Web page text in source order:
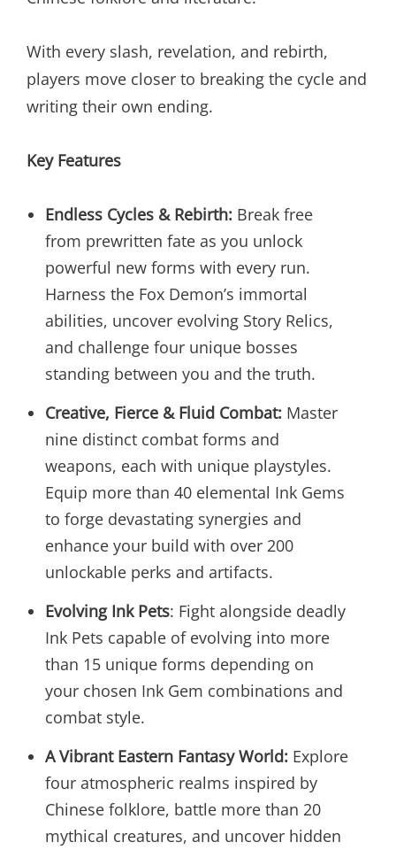
With every slash, revelation, and rebirth,
players move closer to breaking the cycle and
writing their own ending.
Key Features
Endless Cycles & Rebirth: Break free
from prewritten fate as you unlock
powerful new forms with every run.
Harness the Fox Demon’s immortal
abilities, uncover evolving Story Relics,
and challenge four unique bosses
standing between you and the truth.
Creative, Fierce & Fluid Combat: Master
nine distinct combat forms and
weapons, each with unique playstyles.
Equip more than 40 elemental Ink Gems
to forge devastating synergies and
enhance your build with over 200
unlockable perks and artifacts.
Evolving Ink Pets: Fight alongside deadly
Ink Pets capable of evolving into more
than 15 unique forms depending on
your chosen Ink Gem combinations and
combat style.
A Vibrant Eastern Fantasy World: Explore
four atmospheric realms inspired by
Chinese folklore, battle more than 20
mythical creatures, and uncover hidden